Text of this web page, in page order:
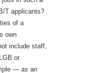
T applicants?
of a
own
include staff,
or
— as an